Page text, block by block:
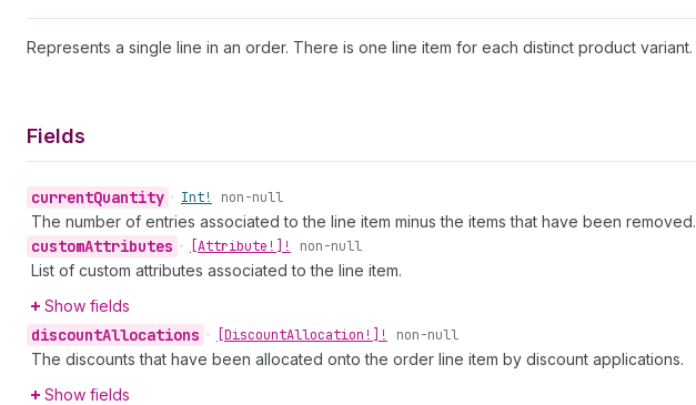
Represents a single line in an order. There is one line item for each distinct product variant.
Fields
currentQuantity • Int! non-null
The number of entries associated to the line item minus the items that have been removed.
customAttributes • [Attribute!]! non-null
List of custom attributes associated to the line item.
Show fields
discountAllocations • [DiscountAllocation!]! non-null
The discounts that have been allocated onto the order line item by discount applications.
Show fields